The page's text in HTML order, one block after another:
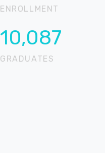
ENROLLMENT
12,321
GRADUATES